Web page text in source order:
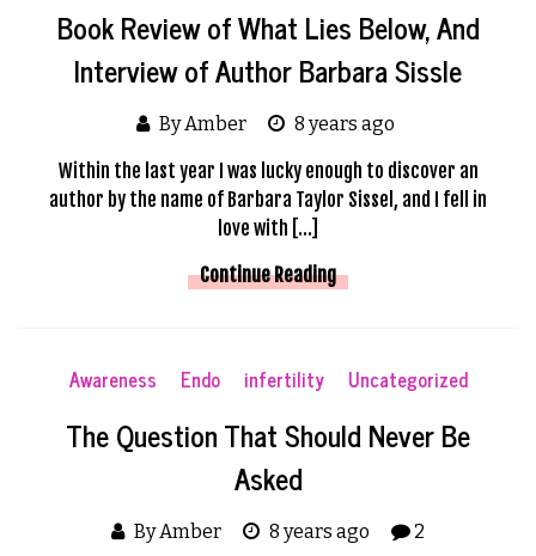
Book Review of What Lies Below, And
Interview of Author Barbara Sissle
By Amber 8 years ago
Within the last year I was lucky enough to discover an
author by the name of Barbara Taylor Sissel, and I fell in
love with […]
Continue Reading
Awareness Endo infertility Uncategorized
The Question That Should Never Be
Asked
By Amber 8 years ago 2